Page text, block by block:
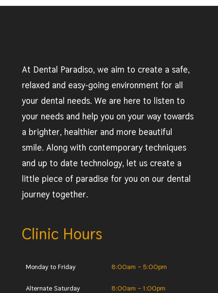
At Dental Paradiso, we aim to create a safe,
relaxed and easy-going environment for all
your dental needs. We are here to listen to
your needs and help you on your way towards
a brighter, healthier and more beautiful
smile. Along with contemporary techniques
and up to date technology, let us create a
little piece of paradise for you on our dental
journey together.
Clinic Hours
Monday to Friday 8:00am – 5:00pm
Alternate Saturday 8:00am – 1:00pm